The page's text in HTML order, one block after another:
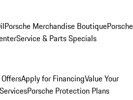
Porsche Merchandise BoutiquePorsche
Service & Parts Specials
Apply for FinancingValue Your
Porsche Protection Plans